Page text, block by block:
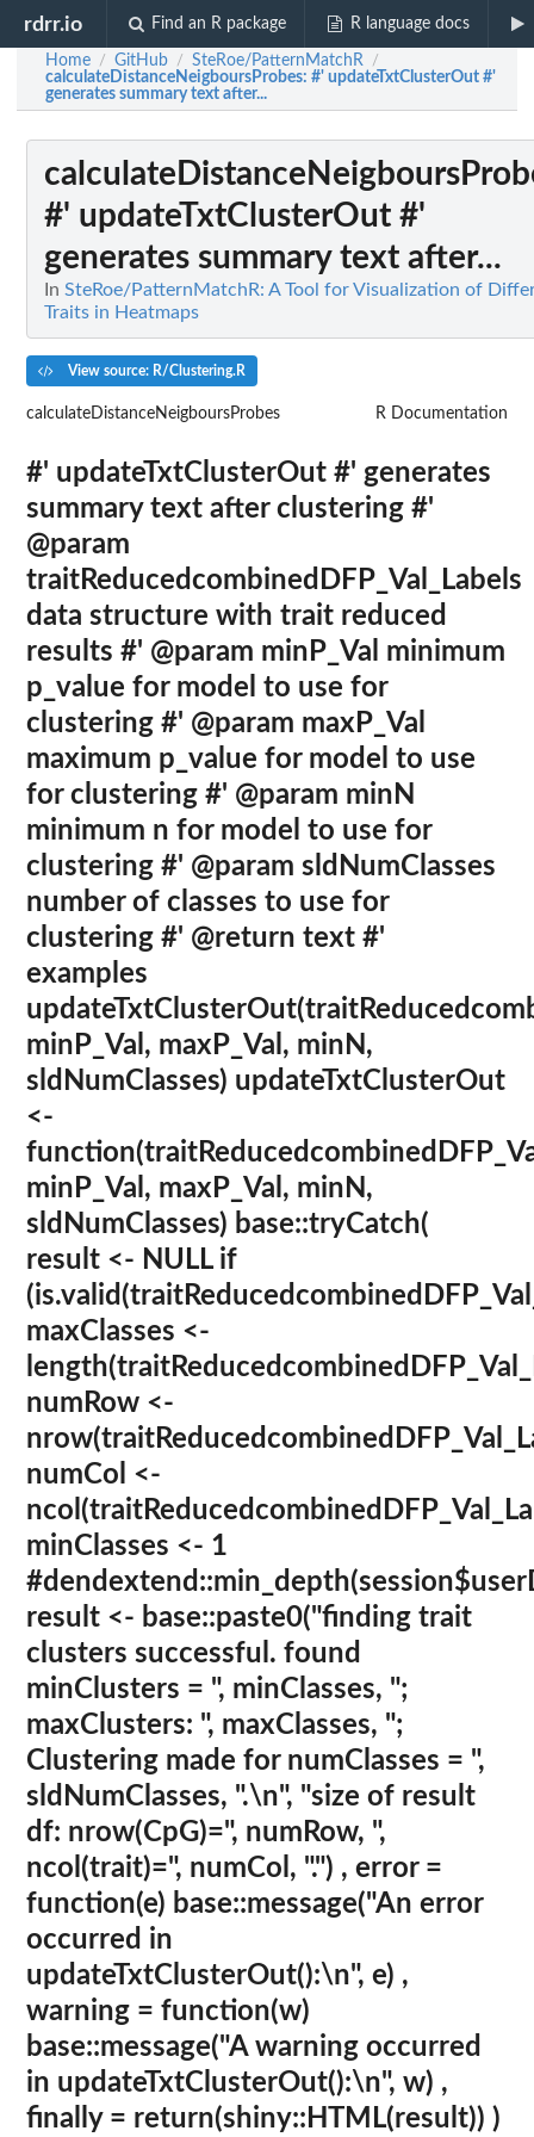
rdrr.io Find an R package R language docs
Home / GitHub / SteRoe/PatternMatchR /
calculateDistanceNeigboursProbes: #' updateTxtClusterOut #'
generates summary text after...
#' updateTxtClusterOut #'
generates summary text after...
In SteRoe/PatternMatchR: A Tool for Visualization of
Traits in Heatmaps
View source: R/Clustering.R
calculateDistanceNeigboursProbes R Documentation
#' updateTxtClusterOut #' generates
summary text after clustering #'
@param
traitReducedcombinedDFP_Val_Labels
data structure with trait reduced
results #' @param minP_Val minimum
p_value for model to use for
clustering #' @param maxP_Val
maximum p_value for model to use
for clustering #' @param minN
minimum n for model to use for
clustering #' @param sldNumClasses
number of classes to use for
clustering #' @return text #'
examples
minP_Val, maxP_Val, minN,
sldNumClasses) updateTxtClusterOut
<-
minP_Val, maxP_Val, minN,
sldNumClasses) base::tryCatch(
result <- NULL if
maxClasses <-
numRow <-
numCol <-
minClasses <- 1
result <- base::paste0("finding trait
clusters successful. found
minClusters = ", minClasses, ";
maxClusters: ", maxClasses, ";
Clustering made for numClasses = ",
sldNumClasses, ".\n", "size of result
df: nrow(CpG)=", numRow, ",
ncol(trait)=", numCol, ".") , error =
function(e) base::message("An error
occurred in
updateTxtClusterOut():\n", e) ,
warning = function(w)
base::message("A warning occurred
in updateTxtClusterOut():\n", w) ,
finally = return(shiny::HTML(result)) )